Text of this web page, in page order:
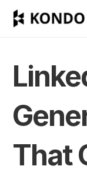
Pricing
Blog
Get Started
RESOURCES
That